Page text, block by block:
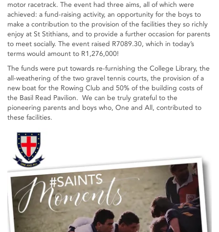
motor racetrack. The event had three aims, all of which were
achieved: a fund-raising activity, an opportunity for the boys to
make a contribution to the provision of the facilities they so richly
enjoy at St Stithians, and to provide a further occasion for parents
to meet socially. The event raised R7089.30, which in today’s
terms would amount to R1,276,000!
The funds were put towards re-furnishing the College Library, the
all-weathering of the two gravel tennis courts, the provision of a
new boat for the Rowing Club and 50% of the building costs of
the Basil Read Pavilion. We can be truly grateful to the
pioneering parents and boys who, One and All, contributed to
these facilities.